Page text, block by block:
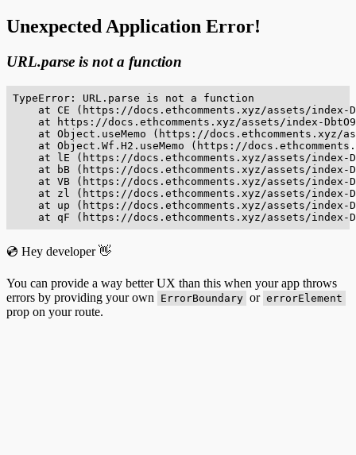
Unexpected Application Error!
URL.parse is not a function
TypeError: URL.parse is not a function
at CE (https://docs.ethcomments.xyz/assets/index-
at https://docs.ethcomments.xyz/assets/index-
at Object.useMemo (https://docs.ethcomments.xyz/
at Object.Wf.H2.useMemo (https://
at lE (https://docs.ethcomments.xyz/assets/index-
at bB (https://docs.ethcomments.xyz/assets/index-
at VB (https://docs.ethcomments.xyz/assets/index-
at zl (https://docs.ethcomments.xyz/assets/index-
at up (https://docs.ethcomments.xyz/assets/index-
at qF (https://docs.ethcomments.xyz/assets/index-
💿 Hey developer 👋
You can provide a way better UX than this when your app throws
errors by providing your own
ErrorBoundary or errorElement
prop on your route.